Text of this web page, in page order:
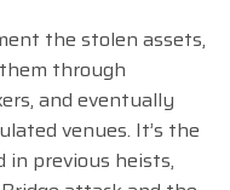
the stolen assets,
through
and eventually
venues. It’s the
in previous heists,